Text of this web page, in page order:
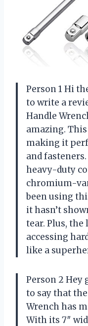
Person 1 Hi
to write a
Handle
amazing.
making it
and
heavy-duty
chromium-
been using
it hasn’t
tear. Plus, the
accessing
like a
Person 2 Hey
to say that the
Wrench has
With its 7″